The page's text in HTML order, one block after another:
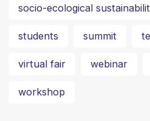
socio-ecological
students summit
virtual fair webinar
workshop